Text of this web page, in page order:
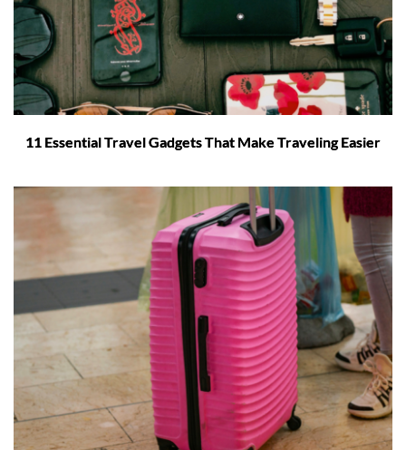
11 Essential Travel Gadgets That Make Traveling Easier